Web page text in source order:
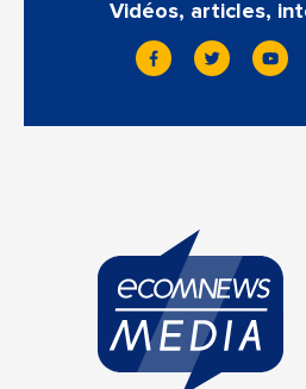
Vidéos, articles,